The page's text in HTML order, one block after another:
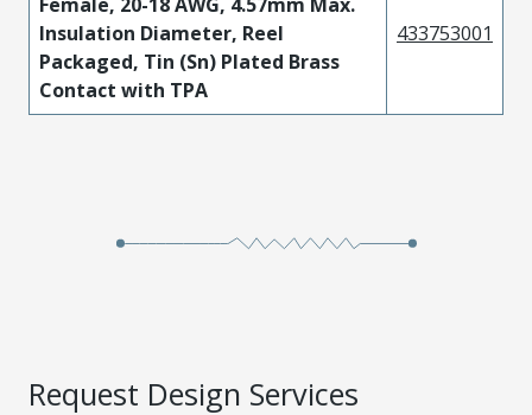
Insulation Diameter, Reel
Packaged, Tin (Sn) Plated Brass
Contact with TPA
433753001
Request Design Services